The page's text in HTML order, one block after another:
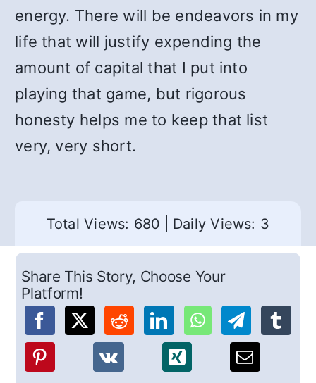
energy. There will be endeavors in my
life that will justify expending the
amount of capital that I put into
playing that game, but rigorous
honesty helps me to keep that list
very, very short.
Total Views: 680 Daily Views: 3
Share This Story, Choose Your
Platform!